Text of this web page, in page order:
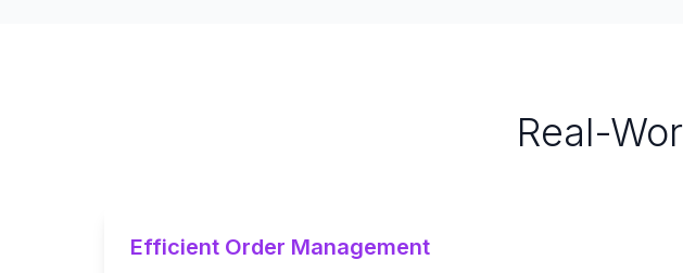
Real-
Efficient Order Management